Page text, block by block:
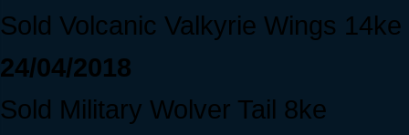
Sold Volcanic Valkyrie Wings 14ke
24/04/2018
Sold Military Wolver Tail 8ke